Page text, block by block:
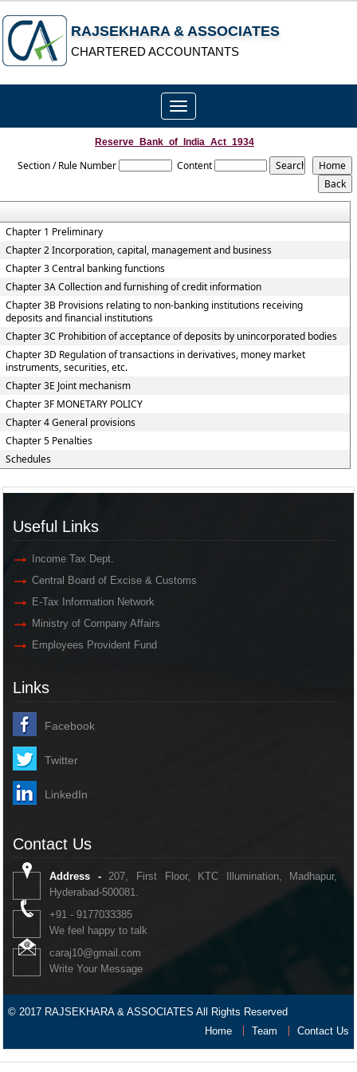
RAJSEKHARA & ASSOCIATES
CHARTERED ACCOUNTANTS
Toggle
navigation
Reserve_Bank_of_India_Act_1934
Section / Rule Number Content
Chapter 1 Preliminary
Chapter 2 Incorporation, capital, management and business
Chapter 3 Central banking functions
Chapter 3A Collection and furnishing of credit information
Chapter 3B Provisions relating to non-banking institutions receiving
deposits and financial institutions
Chapter 3C Prohibition of acceptance of deposits by unincorporated bodies
Chapter 3D Regulation of transactions in derivatives, money market
instruments, securities, etc.
Chapter 3E Joint mechanism
Chapter 3F MONETARY POLICY
Chapter 4 General provisions
Chapter 5 Penalties
Schedules
Useful Links
Income Tax Dept.
Central Board of Excise & Customs
E-Tax Information Network
Ministry of Company Affairs
Employees Provident Fund
Links
Facebook
Twitter
LinkedIn
Contact Us
Address -207, First Floor, KTC Illumination, Madhapur,
Hyderabad-500081.
+91 - 9177033385
We feel happy to talk
caraj10@gmail.com
Write Your Message
© 2017 RAJSEKHARA & ASSOCIATES All Rights Reserved
Home
Team Contact Us